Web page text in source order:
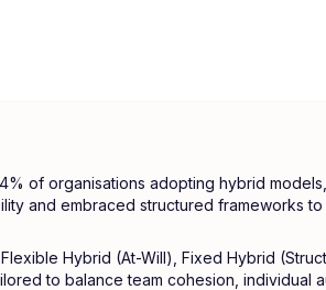
of organisations adopting hybrid
and embraced structured frameworks
Hybrid (At-Will), Fixed Hybrid
to balance team cohesion, individual